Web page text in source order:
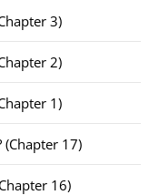
3)
2)
1)
(Chapter 17)
16)